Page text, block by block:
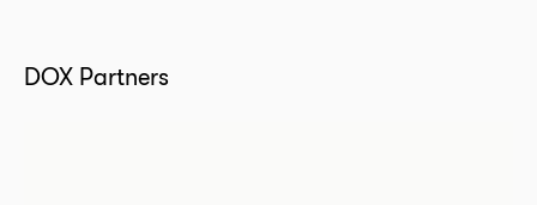
DOX Partners